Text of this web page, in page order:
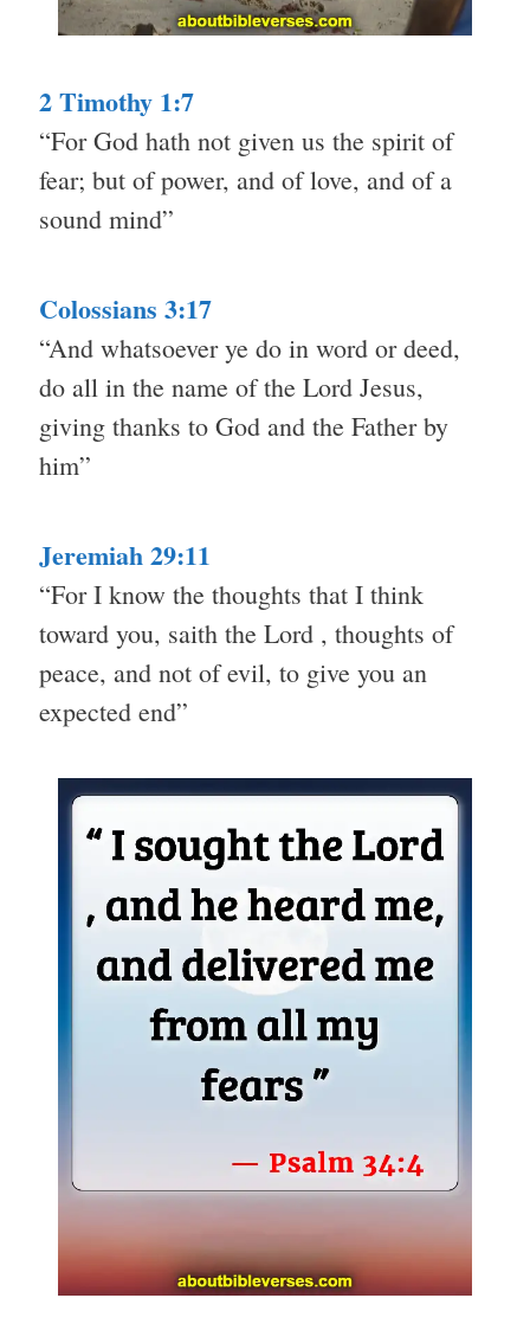
2 Timothy 1:7
“For God hath not given us the spirit of
fear; but of power, and of love, and of a
sound mind”
Colossians 3:17
“And whatsoever ye do in word or deed,
do all in the name of the Lord Jesus,
giving thanks to God and the Father by
him”
Jeremiah 29:11
“For I know the thoughts that I think
toward you, saith the Lord , thoughts of
peace, and not of evil, to give you an
expected end”